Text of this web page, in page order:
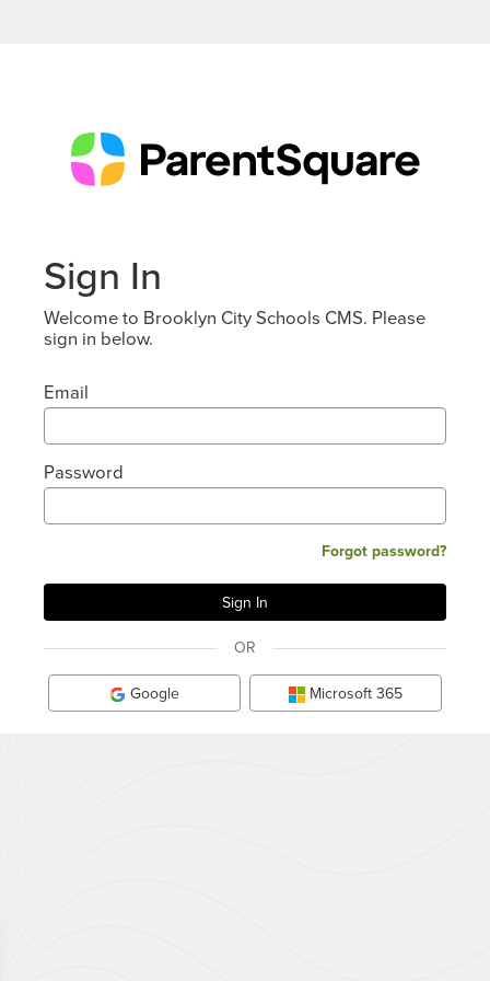
Sign In
Welcome to Brooklyn City Schools CMS. Please
sign in below.
Email
Password
Forgot password?
OR
Google Microsoft 365